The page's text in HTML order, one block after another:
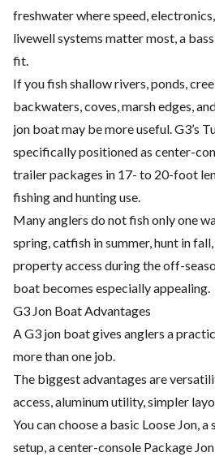
freshwater where speed,
livewell systems matter most, a
fit.
If you fish shallow rivers, ponds,
backwaters, coves, marsh edges,
jon boat may be more useful. G3’s
specifically positioned as center-
trailer packages in 17- to 20-foot
fishing and hunting use.
Many anglers do not fish only one
spring, catfish in summer, hunt in
property access during the off-
boat becomes especially appealing.
G3 Jon Boat Advantages
A G3 jon boat gives anglers a
more than one job.
The biggest advantages are
access, aluminum utility, simpler
You can choose a basic Loose Jon,
setup, a center-console Package